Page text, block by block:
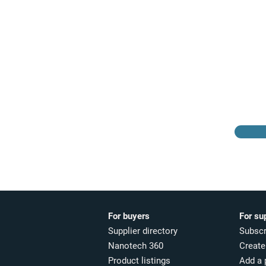
For buyers
Supplier directory
Nanotech 360
Product listings
For
Add a